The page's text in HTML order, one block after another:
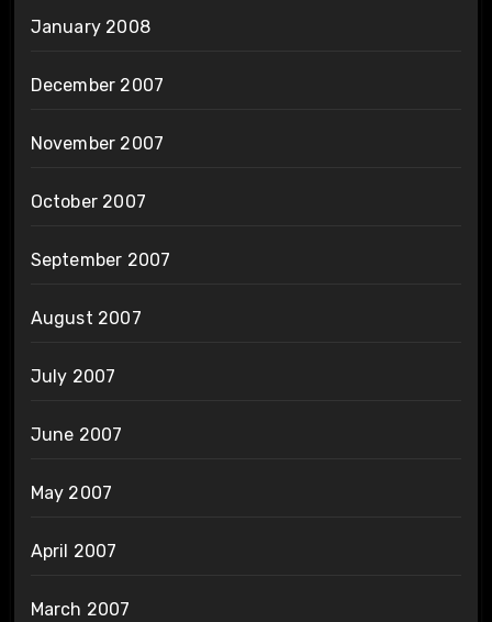
January 2008
December 2007
November 2007
October 2007
September 2007
August 2007
July 2007
June 2007
May 2007
April 2007
March 2007